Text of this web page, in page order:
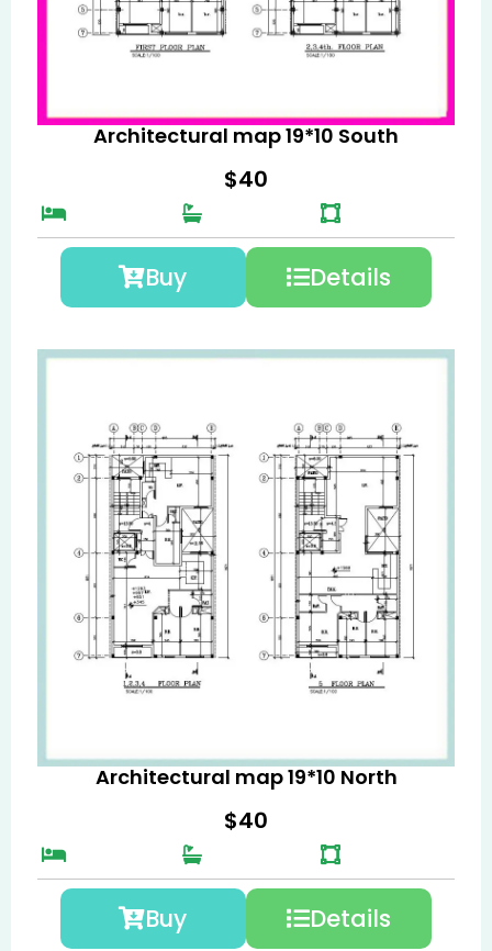
Architectural map 19*10 South
$40
Buy Details
Architectural map 19*10 North
$40
Buy Details